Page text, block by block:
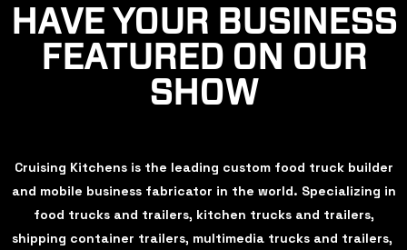
HAVE YOUR BUSINESS
FEATURED ON OUR
SHOW
Cruising Kitchens is the leading custom food truck builder
and mobile business fabricator in the world. Specializing in
food trucks and trailers, kitchen trucks and trailers,
shipping container trailers, multimedia trucks and trailers,